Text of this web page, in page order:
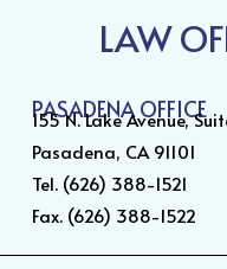
LAW
PASADENA OFFICE
155 N. Lake Avenue,
Pasadena, CA 91101
Tel. (626) 388-1521
Fax. (626) 388-1522